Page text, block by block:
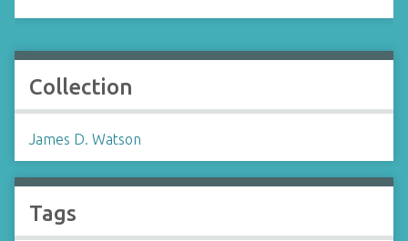
Collection
James D. Watson
Tags